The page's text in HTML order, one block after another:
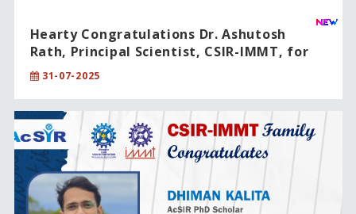
Hearty Congratulations Dr. Ashutosh
Rath, Principal Scientist, CSIR-IMMT, for
being honored with the "Excellence in
Microscopy Award-2024".
31-07-2025